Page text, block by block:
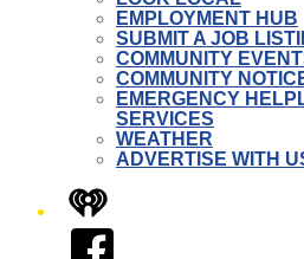
EMPLOYMENT HUB
SUBMIT A JOB
COMMUNITY
COMMUNITY
EMERGENCY
SERVICES
WEATHER
ADVERTISE WITH
iHeart
Facebook